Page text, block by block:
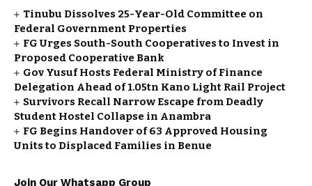
Tinubu Dissolves 25-Year-Old Committee on
Federal Government Properties
FG Urges South-South Cooperatives to Invest in
Proposed Cooperative Bank
Gov Yusuf Hosts Federal Ministry of Finance
Delegation Ahead of ₦1.05tn Kano Light Rail Project
Survivors Recall Narrow Escape from Deadly
Student Hostel Collapse in Anambra
FG Begins Handover of 63 Approved Housing
Units to Displaced Families in Benue
Join Our Whatsapp Group